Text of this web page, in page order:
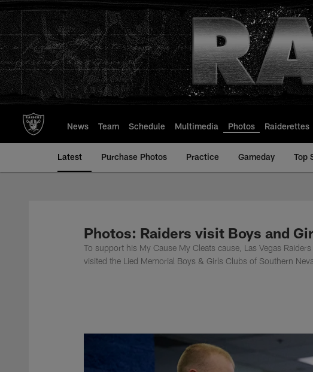
to
main
content
News Team Schedule Multimedia Photos Raiderettes
Latest Purchase Photos Practice Gameday Top
Photos: Raiders visit Boys and
To support his My Cause My Cleats cause, Las Vegas
visited the Lied Memorial Boys & Girls Clubs of Southern